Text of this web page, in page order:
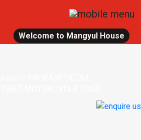
Welcome to Mangyul House